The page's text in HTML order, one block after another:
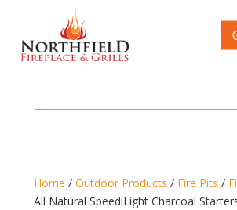
Home / Outdoor Products / Fire Pits /
All Natural SpeediLight Charcoal